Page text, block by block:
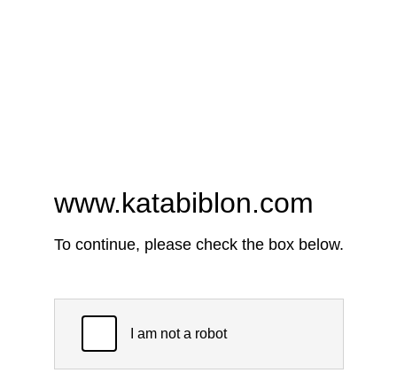
www.katabiblon.com
To continue, please check the box below.
I am not a robot